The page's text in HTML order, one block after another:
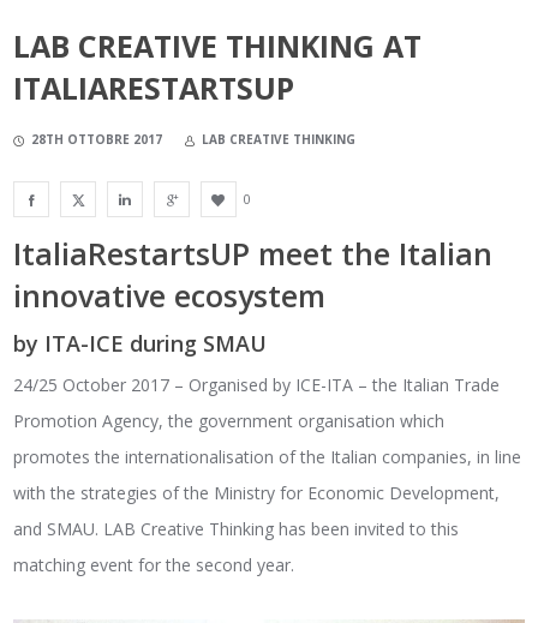
LAB CREATIVE THINKING AT
ITALIARESTARTSUP
28TH OTTOBRE 2017 LAB CREATIVE THINKING
0
ItaliaRestartsUP meet the Italian
innovative ecosystem
by ITA-ICE during SMAU
24/25 October 2017 – Organised by ICE-ITA – the Italian Trade
Promotion Agency, the government organisation which
promotes the internationalisation of the Italian companies, in line
with the strategies of the Ministry for Economic Development,
and SMAU. LAB Creative Thinking has been invited to this
matching event for the second year.